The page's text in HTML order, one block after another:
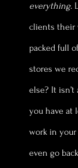
everything.
clients their
packed full
stores we
else? It
you have at
work in
even go